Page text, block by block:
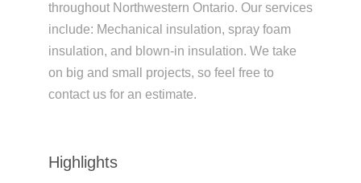
throughout Northwestern Ontario. Our services
include: Mechanical insulation, spray foam
insulation, and blown-in insulation. We take
on big and small projects, so feel free to
contact us for an estimate.
Highlights